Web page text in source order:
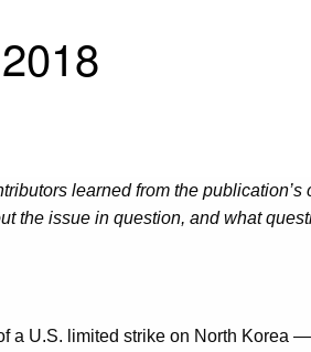
learned from the publication’s
the issue in question, and what
a U.S. limited strike on North Korea